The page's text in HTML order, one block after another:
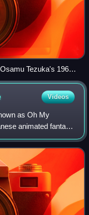
Tezuka's 1963
Videos
as Oh My
animated fantasy
Fujishima,